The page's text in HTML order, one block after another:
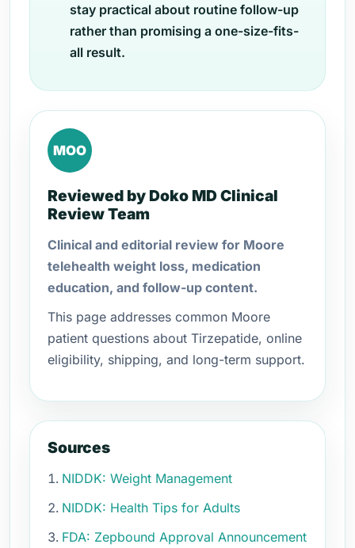
stay practical about routine follow-up
rather than promising a one-size-fits-
all result.
MOO
Reviewed by Doko MD Clinical
Review Team
Clinical and editorial review for Moore
telehealth weight loss, medication
education, and follow-up content.
This page addresses common Moore
patient questions about Tirzepatide, online
eligibility, shipping, and long-term support.
Sources
NIDDK: Weight Management
NIDDK: Health Tips for Adults
FDA: Zepbound Approval Announcement